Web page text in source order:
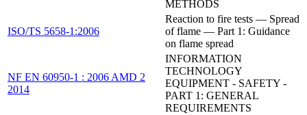
METHODS
ISO/TS 5658-1:2006
Reaction to fire tests — Spread
of flame — Part 1: Guidance
on flame spread
NF EN 60950-1 : 2006 AMD 2
2014
INFORMATION
TECHNOLOGY
EQUIPMENT - SAFETY -
PART 1: GENERAL
REQUIREMENTS